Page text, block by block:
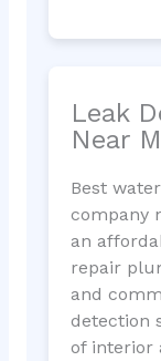
Leak
Near
Best
company
an
repair
and
detection
of interior